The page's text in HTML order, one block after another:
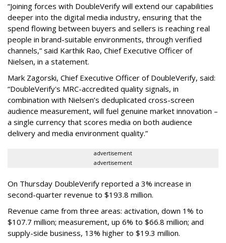
“Joining forces with DoubleVerify will extend our capabilities
deeper into the digital media industry, ensuring that the
spend flowing between buyers and sellers is reaching real
people in brand-suitable environments, through verified
channels,” said Karthik Rao, Chief Executive Officer of
Nielsen, in a statement.
Mark Zagorski, Chief Executive Officer of DoubleVerify, said:
“DoubleVerify's MRC-accredited quality signals, in
combination with Nielsen’s deduplicated cross-screen
audience measurement, will fuel genuine market innovation –
a single currency that scores media on both audience
delivery and media environment quality.”
advertisement
advertisement
On Thursday DoubleVerify reported a 3% increase in
second-quarter revenue to $193.8 million.
Revenue came from three areas: activation, down 1% to
$107.7 million; measurement, up 6% to $66.8 million; and
supply-side business, 13% higher to $19.3 million.